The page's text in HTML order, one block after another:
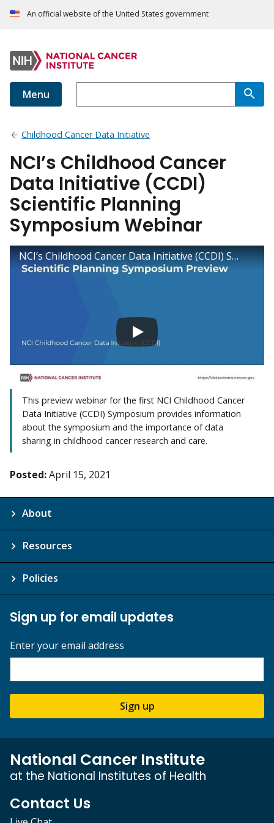
An official website of the United States government
Menu
Childhood Cancer Data Initiative
NCI’s Childhood Cancer
Data Initiative (CCDI)
Scientific Planning
Symposium Webinar
NCI’s Childhood Cancer Data Initiative (CCDI) Scientific Planning Symposium Webinar
This preview webinar for the first NCI Childhood Cancer
Data Initiative (CCDI) Symposium provides information
about the symposium and the importance of data
sharing in childhood cancer research and care.
Posted:April 15, 2021
About
Resources
Policies
Sign up for email updates
Enter your email address
Sign up
National Cancer Institute
at the National Institutes of Health
Contact Us